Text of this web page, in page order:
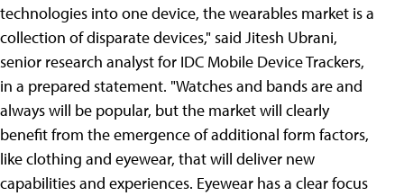
technologies into one device, the wearables market is a
collection of disparate devices," said Jitesh Ubrani,
senior research analyst for IDC Mobile Device Trackers,
in a prepared statement. "Watches and bands are and
always will be popular, but the market will clearly
benefit from the emergence of additional form factors,
like clothing and eyewear, that will deliver new
capabilities and experiences. Eyewear has a clear focus